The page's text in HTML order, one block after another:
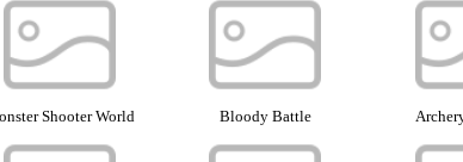
Shooter World Bloody Battle